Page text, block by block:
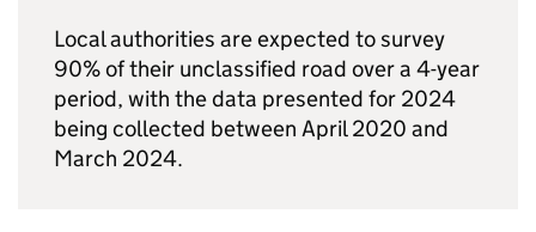
Local authorities are expected to survey
90% of their unclassified road over a 4-year
period, with the data presented for 2024
being collected between April 2020 and
March 2024.